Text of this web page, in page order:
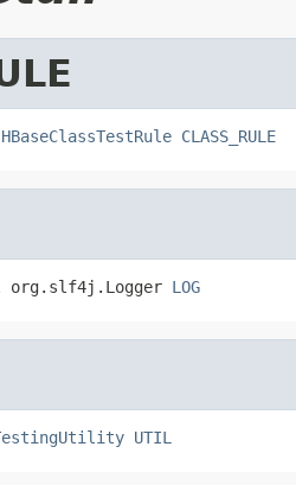
HBaseClassTestRule CLASS_RULE
LOG
UTIL